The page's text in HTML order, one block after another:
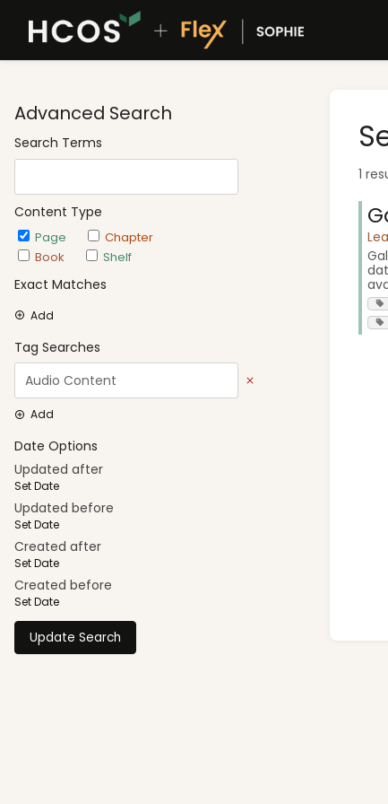
Advanced Search
Search Terms
Content Type
Page
Chapter
Book
Shelf
Exact Matches
Add
Tag Searches
Add
Date Options
Updated after
Set Date
Updated before
Set Date
Created after
Set Date
Created before
Set Date
Update Search
1